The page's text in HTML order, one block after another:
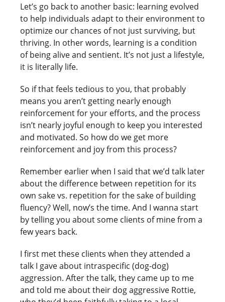
Let’s go back to another basic: learning evolved
to help individuals adapt to their environment to
optimize our chances of not just surviving, but
thriving. In other words, learning is a condition
of being alive and sentient. It’s not just a lifestyle,
it is literally life.
So if that feels tedious to you, that probably
means you aren’t getting nearly enough
reinforcement for your efforts, and the process
isn’t nearly joyful enough to keep you interested
and motivated. So how do we get more
reinforcement and joy from this process?
Remember earlier when I said that we’d talk later
about the difference between repetition for its
own sake vs. repetition for the sake of building
fluency? Well, now’s the time. And I wanna start
by telling you about some clients of mine from a
few years back.
I first met these clients when they attended a
talk I gave about intraspecific (dog-dog)
aggression. After the talk, they came up to me
and told me about their dog aggressive Rottie,